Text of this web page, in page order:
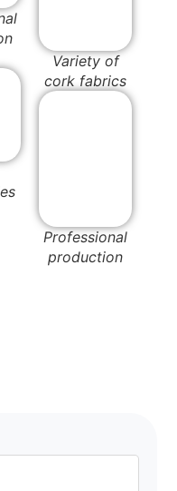
Variety of
cork fabrics
Professional
production